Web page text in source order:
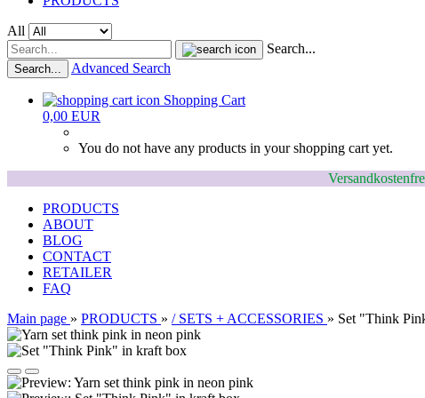
All
Search...
Search... Advanced Search
Shopping Cart
0,00 EUR
You do not have any products in your shopping cart yet.
PRODUCTS
ABOUT
BLOG
CONTACT
RETAILER
FAQ
Main page » PRODUCTS » / SETS + ACCESSORIES » Set "Think